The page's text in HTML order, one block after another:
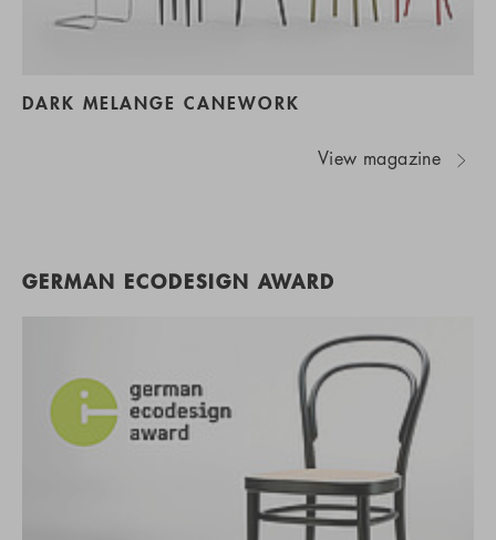
DARK MELANGE CANEWORK
View magazine
GERMAN ECODESIGN AWARD